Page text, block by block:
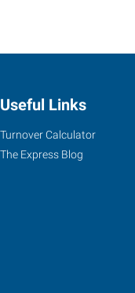
Useful Links
Turnover Calculator
The Express Blog